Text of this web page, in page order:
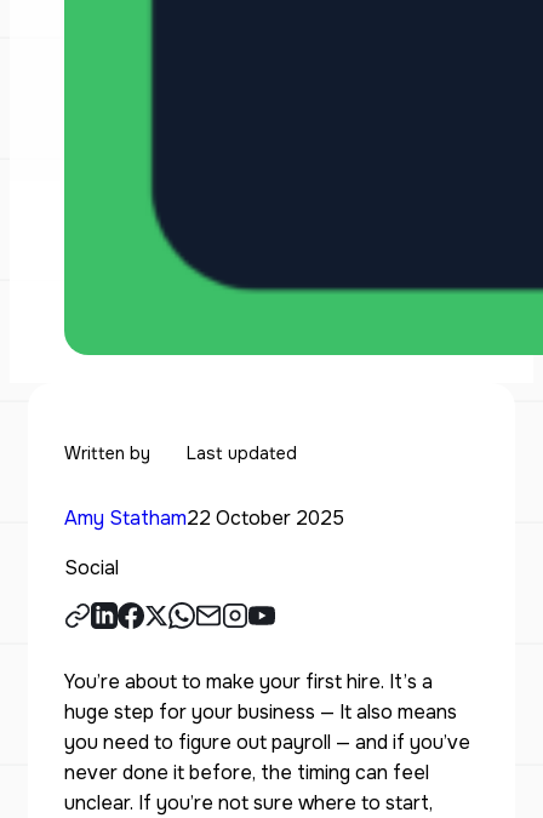
Written by
Amy Statham
Last updated
22 October 2025
Social
You’re about to make your first hire. It’s a
huge step for your business — It also means
you need to figure out payroll — and if you’ve
never done it before, the timing can feel
unclear. If you’re not sure where to start,